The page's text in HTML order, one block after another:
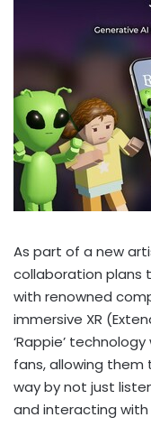
As part of a new
collaboration plans
with renowned
immersive XR
‘Rappie’
fans, allowing
way by not just
and interacting with